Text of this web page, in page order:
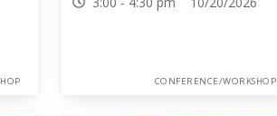
CONFERENCE/WORKSHOP